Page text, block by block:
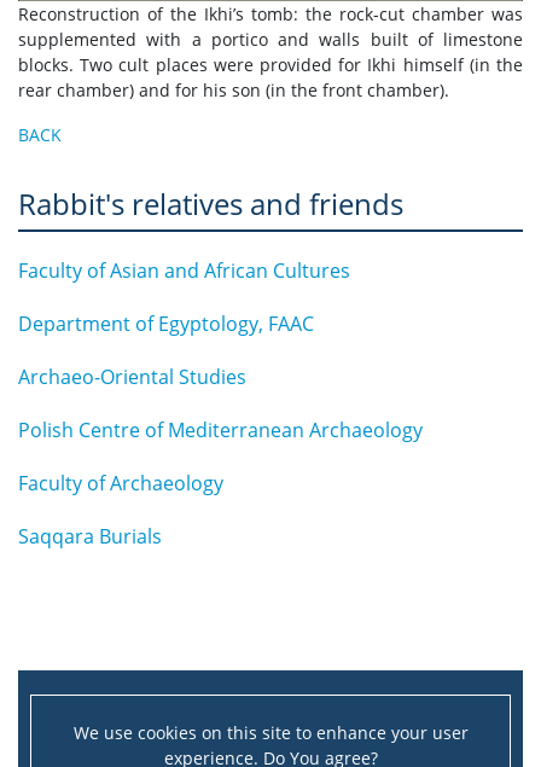
We use cookies on this site to enhance your user
experience. Do You agree?
Reconstruction of the Ikhi’s tomb: the rock-cut chamber was
supplemented with a portico and walls built of limestone
blocks. Two cult places were provided for Ikhi himself (in the
rear chamber) and for his son (in the front chamber).
BACK
Rabbit's relatives and friends
Faculty of Asian and African Cultures
Department of Egyptology, FAAC
Archaeo-Oriental Studies
Polish Centre of Mediterranean Archaeology
Faculty of Archaeology
Saqqara Burials